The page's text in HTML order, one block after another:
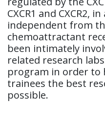
CXCR1 and CXCR2,
independent from
chemoattractant
been intimately
related research
program in order to
trainees the best
possible.